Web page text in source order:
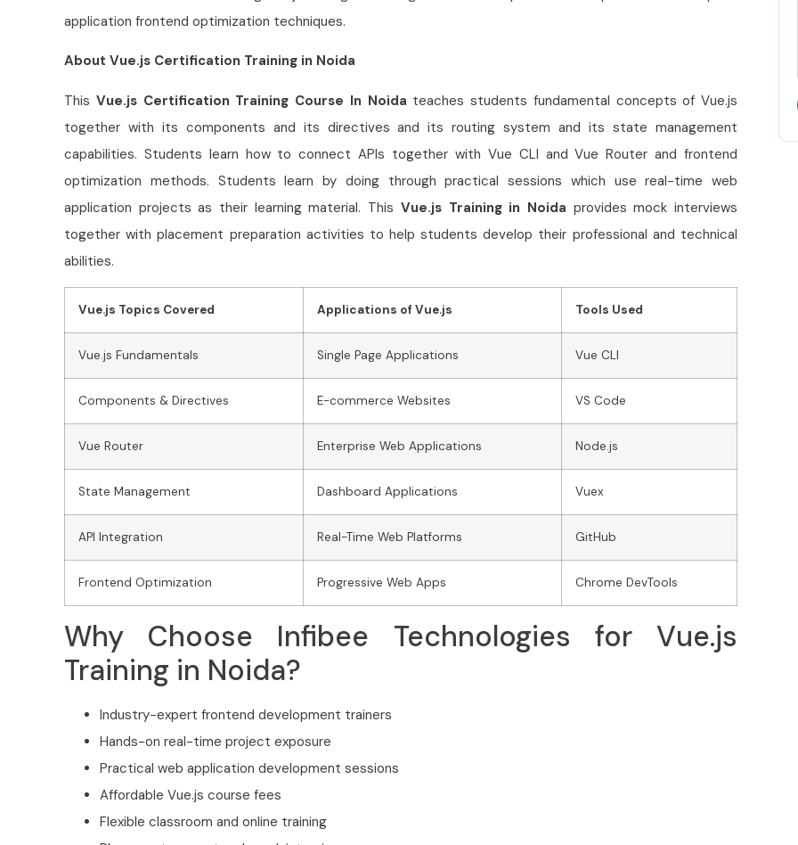
application frontend optimization techniques.
About Vue.js Certification Training in Noida
This Vue.js Certification Training Course In Noida teaches students fundamental concepts of Vue.js
together with its components and its directives and its routing system and its state management
capabilities. Students learn how to connect APIs together with Vue CLI and Vue Router and frontend
optimization methods. Students learn by doing through practical sessions which use real-time web
application projects as their learning material. This Vue.js Training in Noida provides mock interviews
together with placement preparation activities to help students develop their professional and technical
abilities.
Vue.js Topics Covered Applications of Vue.js Tools Used
Vue.js Fundamentals Single Page Applications Vue CLI
Components & Directives E-commerce Websites VS Code
Vue Router Enterprise Web Applications Node.js
State Management Dashboard Applications Vuex
API Integration Real-Time Web Platforms GitHub
Frontend Optimization Progressive Web Apps Chrome DevTools
Why Choose Infibee Technologies for Vue.js
Training in Noida?
Industry-expert frontend development trainers
Hands-on real-time project exposure
Practical web application development sessions
Affordable Vue.js course fees
Flexible classroom and online training